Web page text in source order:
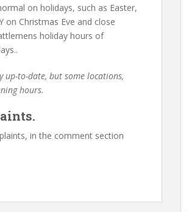
on holidays, such as Easter,
on Christmas Eve and close
holiday hours of
up-to-date, but some locations,
hours.
in the comment section